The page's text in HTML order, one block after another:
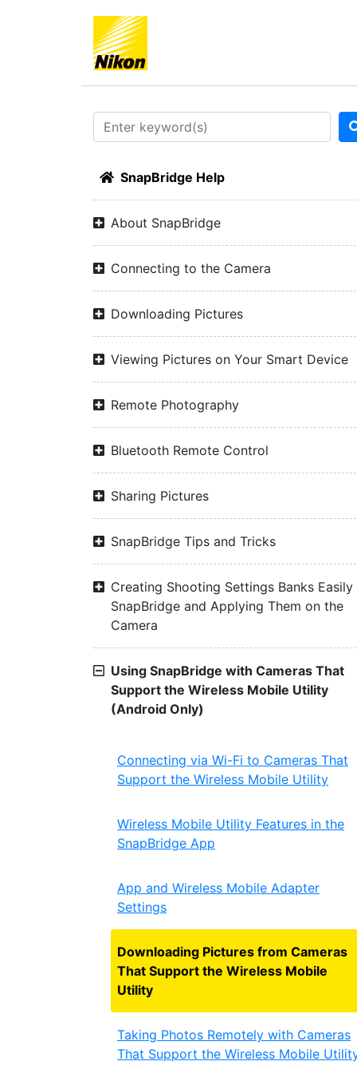
SnapBridge Help
About SnapBridge
Connecting to the Camera
Downloading Pictures
Viewing Pictures on Your Smart Device
Remote Photography
Bluetooth Remote Control
Sharing Pictures
SnapBridge Tips and Tricks
Creating Shooting Settings Banks Easily
SnapBridge and Applying Them on the
Camera
Using SnapBridge with Cameras That
Support the Wireless Mobile Utility
(Android Only)
Connecting via Wi-Fi to Cameras That
Support the Wireless Mobile Utility
Wireless Mobile Utility Features in the
SnapBridge App
App and Wireless Mobile Adapter
Settings
Downloading Pictures from Cameras
That Support the Wireless Mobile
Utility
Taking Photos Remotely with Cameras
That Support the Wireless Mobile